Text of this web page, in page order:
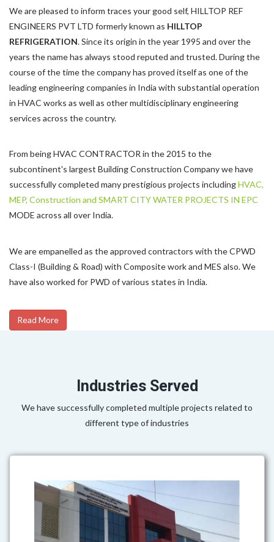
We are pleased to inform traces your good self, HILLTOP REF
ENGINEERS PVT LTD formerly known as HILLTOP
REFRIGERATION. Since its origin in the year 1995 and over the
years the name has always stood reputed and trusted. During the
course of the time the company has proved itself as one of the
leading engineering companies in India with substantial operation
in HVAC works as well as other multidisciplinary engineering
services across the country.
From being HVAC CONTRACTOR in the 2015 to the
subcontinent's largest Building Construction Company we have
successfully completed many prestigious projects includingHVAC,
MEP, Construction and SMART CITY WATER PROJECTS IN EPC
MODE across all over India.
We are empanelled as the approved contractors with the CPWD
Class-I (Building & Road) with Composite work and MES also. We
have also worked for PWD of various states in India.
Read More
Industries Served
We have successfully completed multiple projects related to
different type of industries